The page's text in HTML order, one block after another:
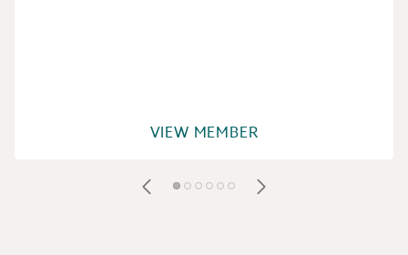
VIEW MEMBER